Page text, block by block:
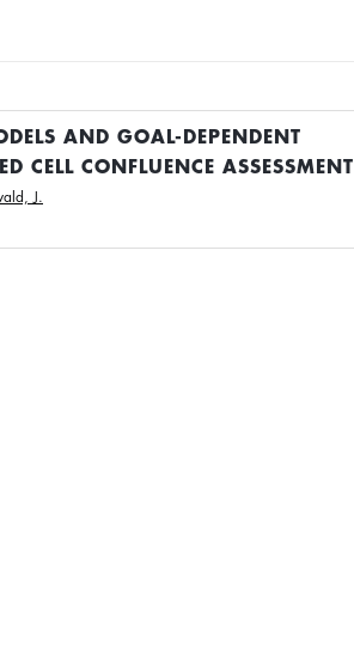
AND GOAL-DEPENDENT
CELL CONFLUENCE ASSESSMENT
J.